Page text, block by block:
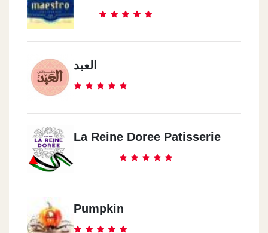
العبد
La Reine Doree Patisserie
Pumpkin